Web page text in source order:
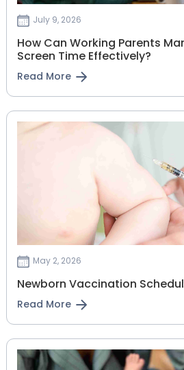
July 9, 2026
How Can Working Parents
Screen Time Effectively?
Read More
May 2, 2026
Newborn Vaccination
Read More